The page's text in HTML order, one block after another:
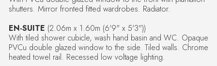
shutters. Mirror fronted fitted wardrobes. Radiator.
EN-SUITE (2.06m x 1.60m (6'9" x 5'3"))
With tiled shower cubicle, wash hand basin and WC. Opaque
PVCu double glazed window to the side. Tiled walls. Chrome
heated towel rail. Recessed low voltage lighting.